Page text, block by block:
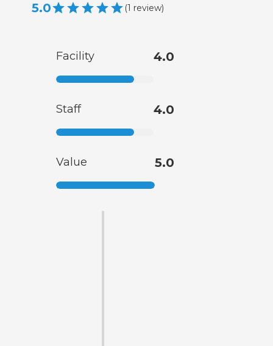
5.0 (1 review)
Facility 4.0
Staff 4.0
Value 5.0